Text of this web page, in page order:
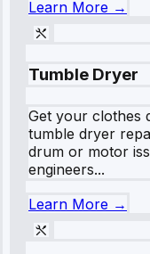
Learn More →
Tumble Dryer
Get your clothes
tumble dryer
drum or motor
engineers...
Learn More →